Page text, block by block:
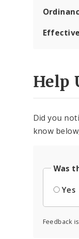
Help
Did you
know
Was
Yes
Feedback